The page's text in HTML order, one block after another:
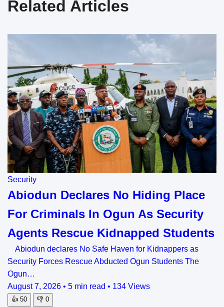
Related Articles
Security
Abiodun Declares No Hiding Place
For Criminals In Ogun As Security
Agents Rescue Kidnapped Students
Abiodun declares No Safe Haven for Kidnappers as
Security Forces Rescue Abducted Ogun Students The
Ogun…
August 7, 2026 • 5 min read • 134 Views
👍 50 👎 0